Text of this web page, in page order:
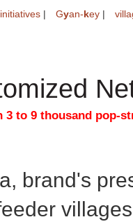
| Gyan-key |
3 to 9 thousand pop-
brand's